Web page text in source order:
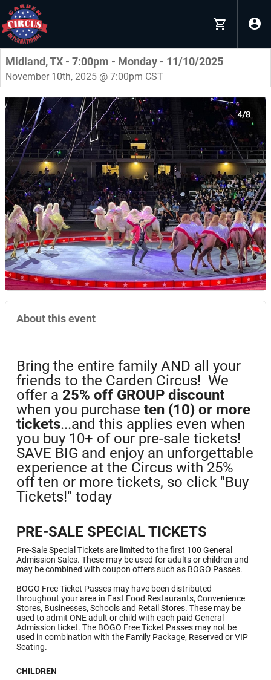
Midland, TX - 7:00pm - Monday - 11/10/2025
November 10th, 2025 @ 7:00pm CST
About this event
Bring the entire family AND all your
friends to the Carden Circus! We
offer a 25% off GROUP discount
when you purchase ten (10) or more
tickets...and this applies even when
you buy 10+ of our pre-sale tickets!
SAVE BIG and enjoy an unforgettable
experience at the Circus with 25%
off ten or more tickets, so click "Buy
Tickets!" today
PRE-SALE SPECIAL TICKETS
Pre-Sale Special Tickets are limited to the first 100 General
Admission Sales. These may be used for adults or children and
may be combined with coupon offers such as BOGO Passes.
BOGO Free Ticket Passes may have been distributed
throughout your area in Fast Food Restaurants, Convenience
Stores, Businesses, Schools and Retail Stores. These may be
used to admit ONE adult or child with each paid General
Admission ticket. The BOGO Free Ticket Passes may not be
used in combination with the Family Package, Reserved or VIP
Seating.
CHILDREN